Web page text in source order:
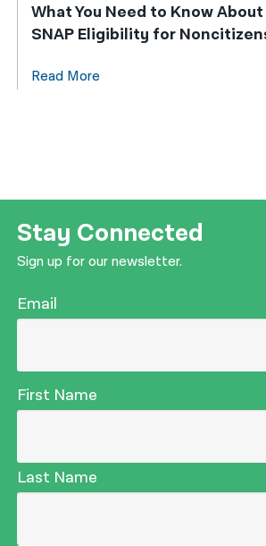
What You Need to Know
SNAP Eligibility for
Read More
Stay Connected
Sign up for our newsletter.
Email
First Name
Last Name